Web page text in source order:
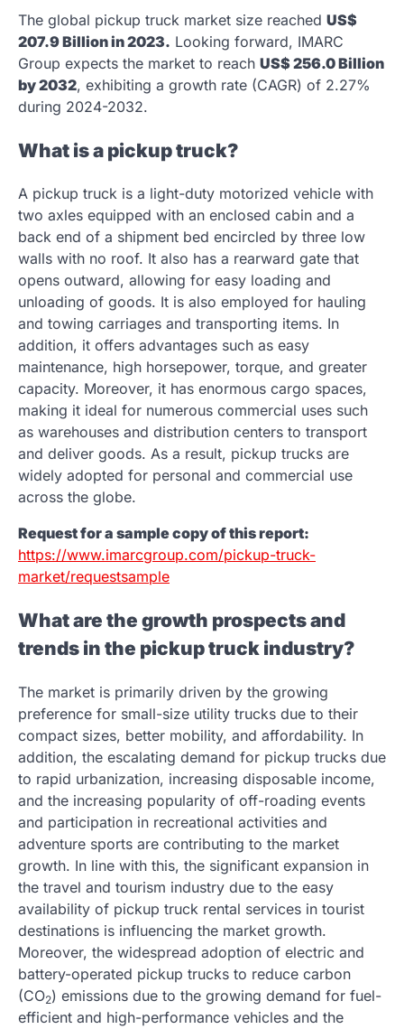
The global pickup truck market size reached US$
207.9 Billion in 2023. Looking forward, IMARC
Group expects the market to reach US$ 256.0 Billion
by 2032, exhibiting a growth rate (CAGR) of 2.27%
during 2024-2032.
What is a pickup truck?
A pickup truck is a light-duty motorized vehicle with
two axles equipped with an enclosed cabin and a
back end of a shipment bed encircled by three low
walls with no roof. It also has a rearward gate that
opens outward, allowing for easy loading and
unloading of goods. It is also employed for hauling
and towing carriages and transporting items. In
addition, it offers advantages such as easy
maintenance, high horsepower, torque, and greater
capacity. Moreover, it has enormous cargo spaces,
making it ideal for numerous commercial uses such
as warehouses and distribution centers to transport
and deliver goods. As a result, pickup trucks are
widely adopted for personal and commercial use
across the globe.
Request for a sample copy of this report:
https://www.imarcgroup.com/pickup-truck-
market/requestsample
What are the growth prospects and
trends in the pickup truck industry?
The market is primarily driven by the growing
preference for small-size utility trucks due to their
compact sizes, better mobility, and affordability. In
addition, the escalating demand for pickup trucks due
to rapid urbanization, increasing disposable income,
and the increasing popularity of off-roading events
and participation in recreational activities and
adventure sports are contributing to the market
growth. In line with this, the significant expansion in
the travel and tourism industry due to the easy
availability of pickup truck rental services in tourist
destinations is influencing the market growth.
Moreover, the widespread adoption of electric and
battery-operated pickup trucks to reduce carbon
(CO2) emissions due to the growing demand for fuel-
efficient and high-performance vehicles and the